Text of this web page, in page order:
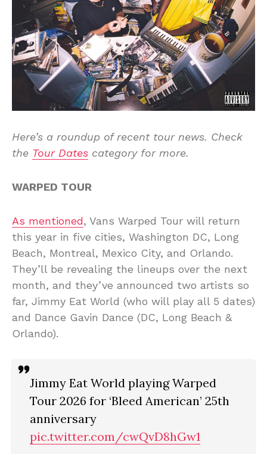
Here’s a roundup of recent tour news. Check
the Tour Dates category for more.
WARPED TOUR
As mentioned, Vans Warped Tour will return
this year in five cities, Washington DC, Long
Beach, Montreal, Mexico City, and Orlando.
They’ll be revealing the lineups over the next
month, and they’ve announced two artists so
far, Jimmy Eat World (who will play all 5 dates)
and Dance Gavin Dance (DC, Long Beach &
Orlando).
Jimmy Eat World playing Warped
Tour 2026 for ‘Bleed American’ 25th
anniversary
pic.twitter.com/cwQvD8hGw1